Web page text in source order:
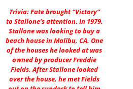
Trivia: Fate brought “Victory”
to Stallone’s attention. In 1979,
Stallone was looking to buy a
beach house in Malibu, CA. One
of the houses he looked at was
owned by producer Freddie
Fields. After Stallone looked
over the house, he met Fields